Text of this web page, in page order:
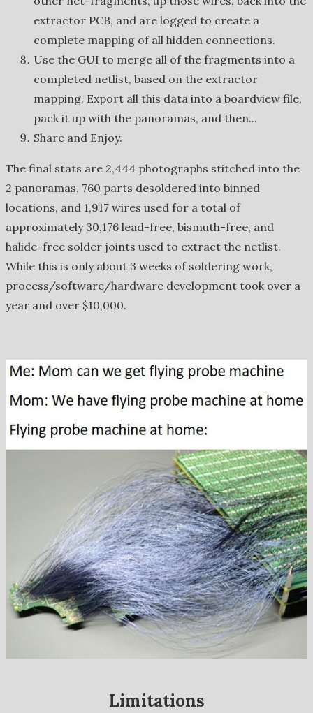
extractor PCB, and are logged to create a
complete mapping of all hidden connections.
Use the GUI to merge all of the fragments into a
completed netlist, based on the extractor
mapping. Export all this data into a boardview file,
pack it up with the panoramas, and then...
Share and Enjoy.
The final stats are 2,444 photographs stitched into the
2 panoramas, 760 parts desoldered into binned
locations, and 1,917 wires used for a total of
approximately 30,176 lead-free, bismuth-free, and
halide-free solder joints used to extract the netlist.
While this is only about 3 weeks of soldering work,
process/software/hardware development took over a
year and over $10,000.
Limitations